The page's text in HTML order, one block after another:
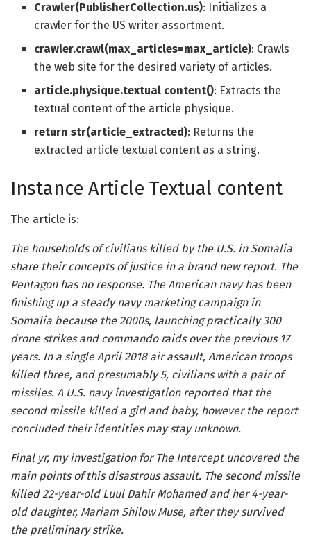
Crawler(PublisherCollection.us): Initializes a
crawler for the US writer assortment.
crawler.crawl(max_articles=max_article): Crawls
the web site for the desired variety of articles.
article.physique.textual content(): Extracts the
textual content of the article physique.
return str(article_extracted): Returns the
extracted article textual content as a string.
Instance Article Textual content
The article is:
The households of civilians killed by the U.S. in Somalia
share their concepts of justice in a brand new report. The
Pentagon has no response. The American navy has been
finishing up a steady navy marketing campaign in
Somalia because the 2000s, launching practically 300
drone strikes and commando raids over the previous 17
years. In a single April 2018 air assault, American troops
killed three, and presumably 5, civilians with a pair of
missiles. A U.S. navy investigation reported that the
second missile killed a girl and baby, however the report
concluded their identities may stay unknown.
Final yr, my investigation for The Intercept uncovered the
main points of this disastrous assault. The second missile
killed 22-year-old Luul Dahir Mohamed and her 4-year-
old daughter, Mariam Shilow Muse, after they survived
the preliminary strike.